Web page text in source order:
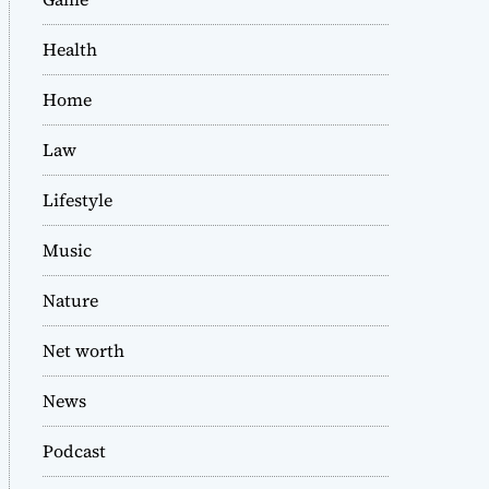
Health
Home
Law
Lifestyle
Music
Nature
Net worth
News
Podcast